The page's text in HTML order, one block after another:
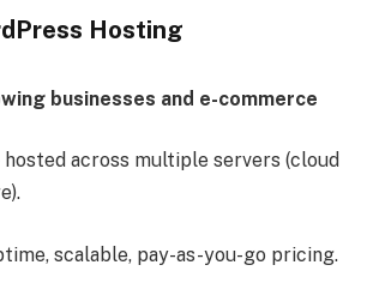
Hosting
businesses and e-commerce
across multiple servers (cloud
scalable, pay-as-you-go pricing.